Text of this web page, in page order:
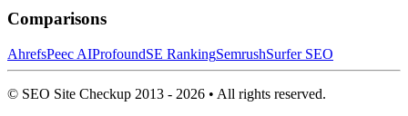
Comparisons
AhrefsPeec AIProfoundSE RankingSemrushSurfer SEO
© SEO Site Checkup 2013 - 2026 • All rights reserved.